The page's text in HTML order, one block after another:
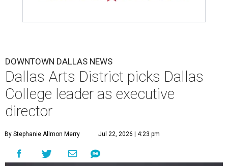
DOWNTOWN DALLAS NEWS
Dallas Arts District picks Dallas
College leader as executive
director
By Stephanie Allmon Merry Jul 22, 2026 | 4:23 pm